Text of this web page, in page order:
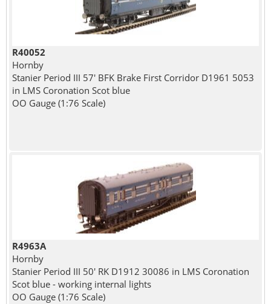
R40052
Hornby
Stanier Period III 57' BFK Brake First Corridor D1961 5053
in LMS Coronation Scot blue
OO Gauge (1:76 Scale)
R4963A
Hornby
Stanier Period III 50' RK D1912 30086 in LMS Coronation
Scot blue - working internal lights
OO Gauge (1:76 Scale)